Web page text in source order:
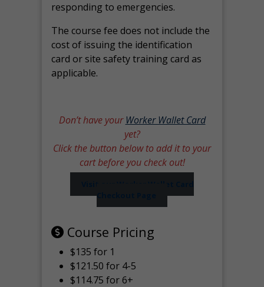
responding to emergencies.
The course fee does not include the
cost of issuing the identification
card or site safety training card as
applicable.
Don’t have yourWorker Wallet Card
yet?
Click the button below to add it to your
cart before you check out!
Checkout Page
Course Pricing
$135 for 1
$121.50 for 4-5
$114.75 for 6+